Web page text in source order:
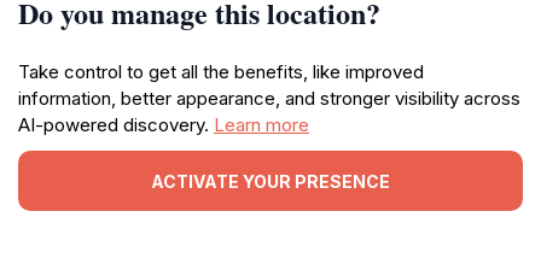
Do you manage this location?
Take control to get all the benefits, like improved
information, better appearance, and stronger visibility across
AI-powered discovery. Learn more
ACTIVATE YOUR PRESENCE